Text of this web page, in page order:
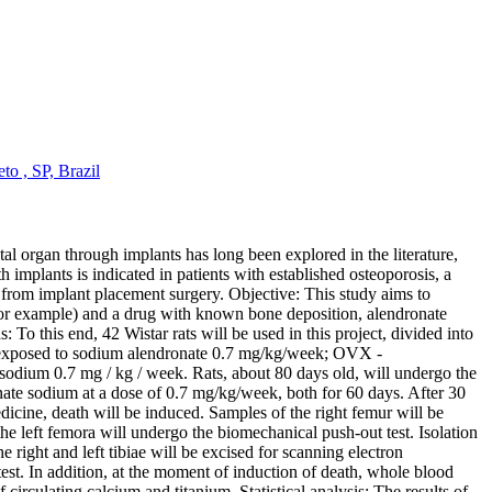
, SP, Brazil
organ through implants has long been explored in the literature,
is indicated in patients with established osteoporosis, a
implant placement surgery. Objective: This study aims to
and a drug with known bone deposition, alendronate
To this end, 42 Wistar rats will be used in this project, divided into
to sodium alendronate 0.7 mg/kg/week; OVX -
0.7 mg / kg / week. Rats, about 80 days old, will undergo the
sodium at a dose of 0.7 mg/kg/week, both for 60 days. After 30
death will be induced. Samples of the right femur will be
left femora will undergo the biomechanical push-out test. Isolation
right and left tibiae will be excised for scanning electron
In addition, at the moment of induction of death, whole blood